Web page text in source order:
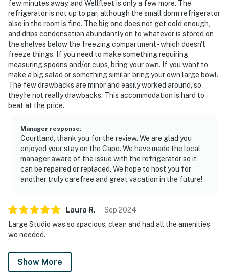
few minutes away, and Wellfleet is only a few more. The
refrigerator is not up to par, although the small dorm refrigerator
also in the room is fine. The big one does not get cold enough,
and drips condensation abundantly on to whatever is stored on
the shelves below the freezing compartment - which doesn't
freeze things. If you need to make something requiring
measuring spoons and/or cups, bring your own. If you want to
make a big salad or something similar, bring your own large bowl.
The few drawbacks are minor and easily worked around, so
they're not really drawbacks. This accommodation is hard to
beat at the price.
Manager response:
Courtland, thank you for the review. We are glad you
enjoyed your stay on the Cape. We have made the local
manager aware of the issue with the refrigerator so it
can be repaired or replaced. We hope to host you for
another truly carefree and great vacation in the future!
Laura R. Sep 2024
Large Studio was so spacious, clean and had all the amenities
we needed.
Show More